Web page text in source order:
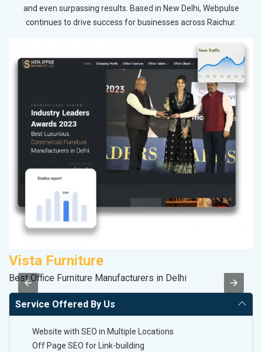
and even surpassing results. Based in New Delhi, Webpulse
continues to drive success for businesses across Raichur.
Vista Furniture
Best Office Furniture Manufacturers in Delhi
Service Offered By Us
Website with SEO in Multiple Locations
Off Page SEO for Link-building